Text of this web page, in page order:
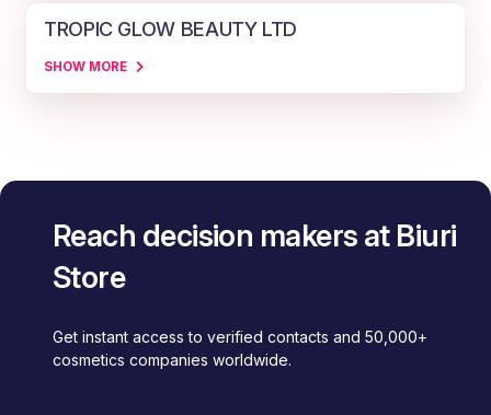
TROPIC GLOW BEAUTY LTD
SHOW MORE
Reach decision makers at Biuri
Store
Get instant access to verified contacts and 50,000+
cosmetics companies worldwide.